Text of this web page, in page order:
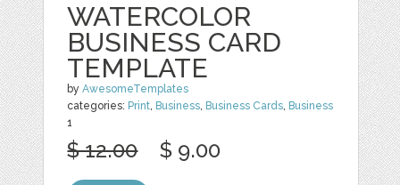
WATERCOLOR
BUSINESS CARD
TEMPLATE
byAwesomeTemplates
categories: Print, Business, Business Cards, Business
1
$ 12.00 $ 9.00